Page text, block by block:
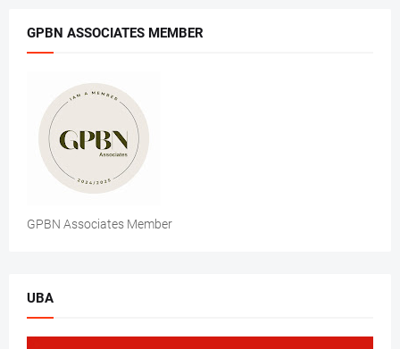
GPBN ASSOCIATES MEMBER
GPBN Associates Member
UBA